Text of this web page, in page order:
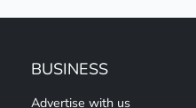
BUSINESS
Advertise with us